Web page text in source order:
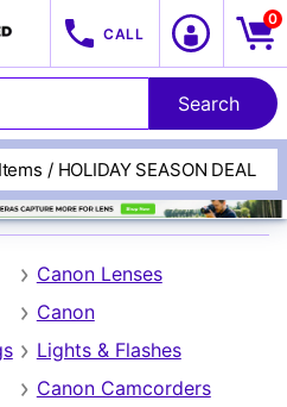
/ HOLIDAY SEASON DEAL
CALL
0
Track Your Order
Canon Lenses
Canon
Lights & Flashes
Canon Camcorders